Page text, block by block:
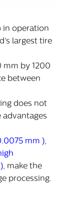
in operation
largest tire
mm by 1200
between
does not
advantages
mm ),
, make the
processing.